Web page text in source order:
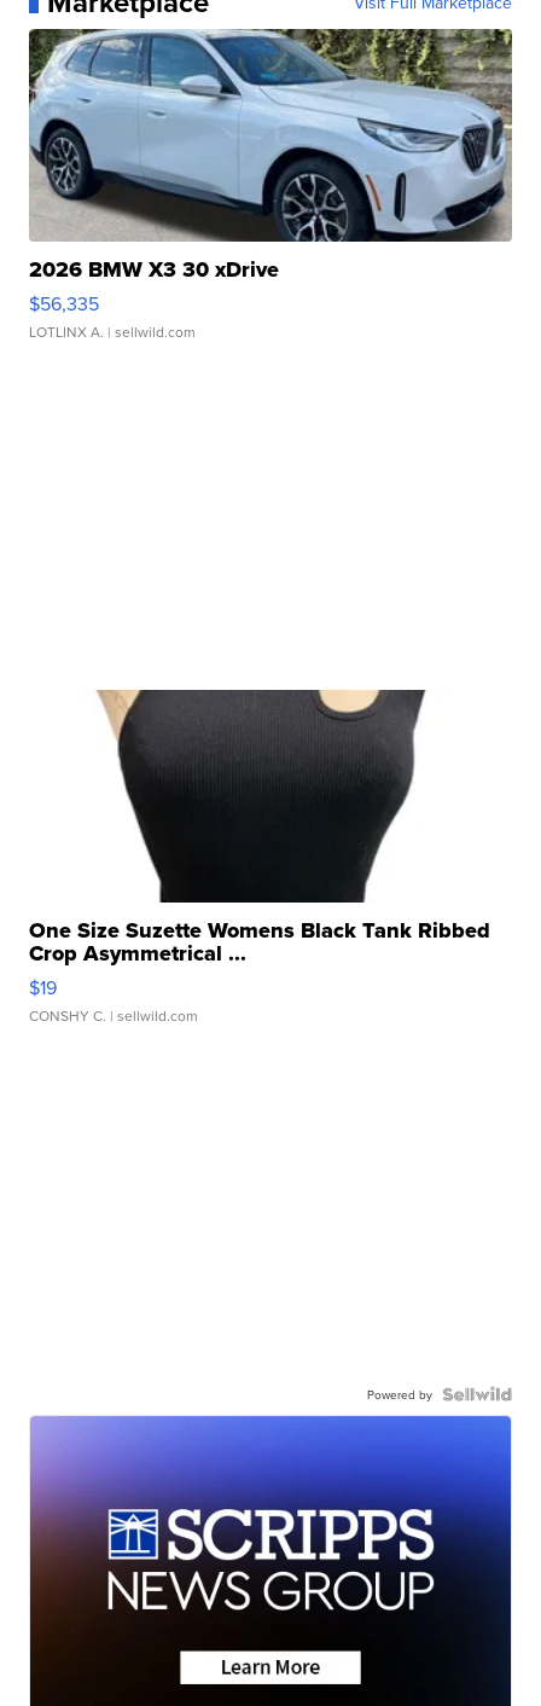
2026 BMW X3 30 xDrive
$56,335
LOTLINX A. | sellwild.com
One Size Suzette Womens Black Tank Ribbed
Crop Asymmetrical ...
$19
CONSHY C. | sellwild.com
Powered by